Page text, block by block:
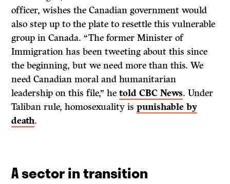
officer, wishes the Canadian government would
also step up to the plate to resettle this vulnerable
group in Canada. “The former Minister of
Immigration has been tweeting about this since
the beginning, but we need more than this. We
need Canadian moral and humanitarian
leadership on this file,” hetold CBC News. Under
Taliban rule, homosexuality ispunishable by
death.
A sector in transition